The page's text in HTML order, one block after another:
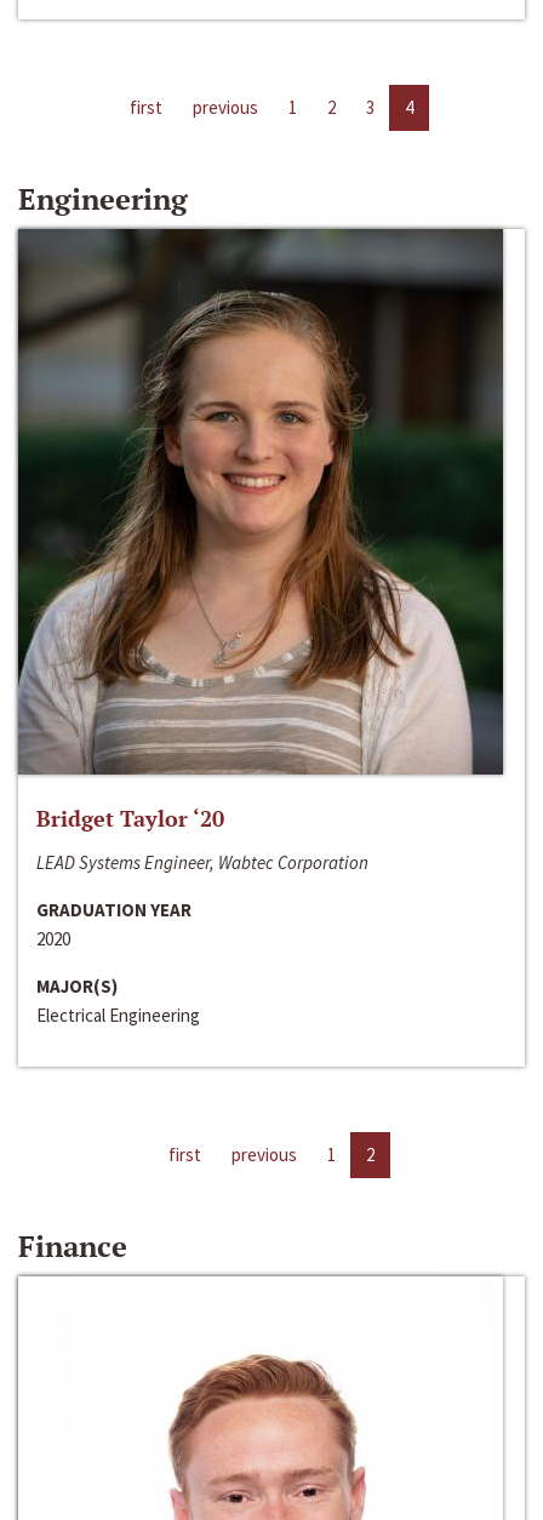
first previous 1 2 3 4
Engineering
Bridget Taylor ‘20
LEAD Systems Engineer, Wabtec Corporation
GRADUATION YEAR
2020
MAJOR(S)
Electrical Engineering
first previous 1 2
Finance